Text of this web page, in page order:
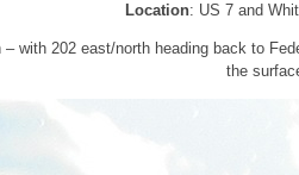
Location: US 7 and
– with 202 east/north heading back to
the